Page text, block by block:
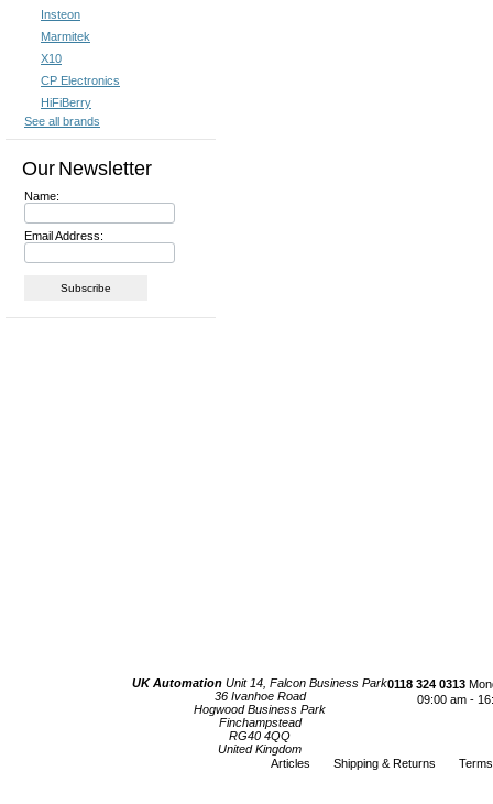
Insteon
Marmitek
X10
CP Electronics
HiFiBerry
See all brands
Our Newsletter
Name:
Email Address:
UK Automation Unit 14, Falcon Business Park
36 Ivanhoe Road
Hogwood Business Park
Finchampstead
RG40 4QQ
United Kingdom
0118 324 0313
09:00 am -
Articles Shipping & Returns